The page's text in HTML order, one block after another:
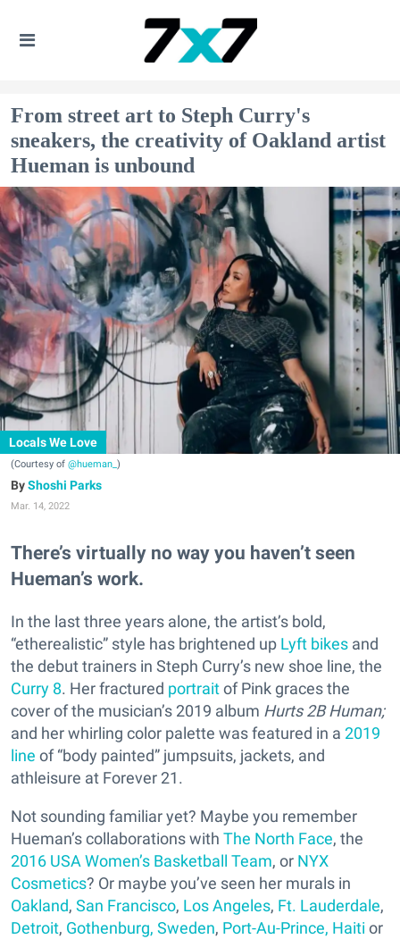
From street art to Steph Curry's
sneakers, the creativity of Oakland artist
Hueman is unbound
Locals We Love
(Courtesy of @hueman_ )
Shoshi Parks
Mar. 14, 2022
There’s virtually no way you haven’t seen
Hueman’s work.
In the last three years alone, the artist’s bold,
“etherealistic” style has brightened up Lyft bikes and
the debut trainers in Steph Curry’s new shoe line, the
Curry 8. Her fractured portraitof Pink graces the
cover of the musician’s 2019 album Hurts 2B Human;
and her whirling color palette was featured in a 2019
line of “body painted” jumpsuits, jackets, and
athleisure at Forever 21.
Not sounding familiar yet? Maybe you remember
Hueman’s collaborations with The North Face, the
2016 USA Women’s Basketball Team, or NYX
Cosmetics? Or maybe you’ve seen her murals in
Oakland, San Francisco, Los Angeles, Ft. Lauderdale,
Detroit, Gothenburg, Sweden, Port-Au-Prince, Haiti or